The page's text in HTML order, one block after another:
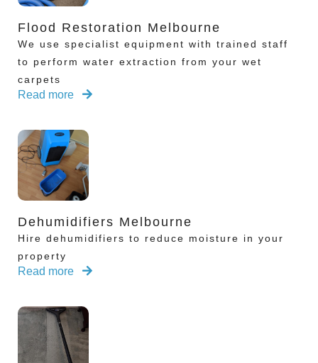
Flood Restoration Melbourne
We use specialist equipment with trained staff
to perform water extraction from your wet
carpets
Read more
Dehumidifiers Melbourne
Hire dehumidifiers to reduce moisture in your
property
Read more